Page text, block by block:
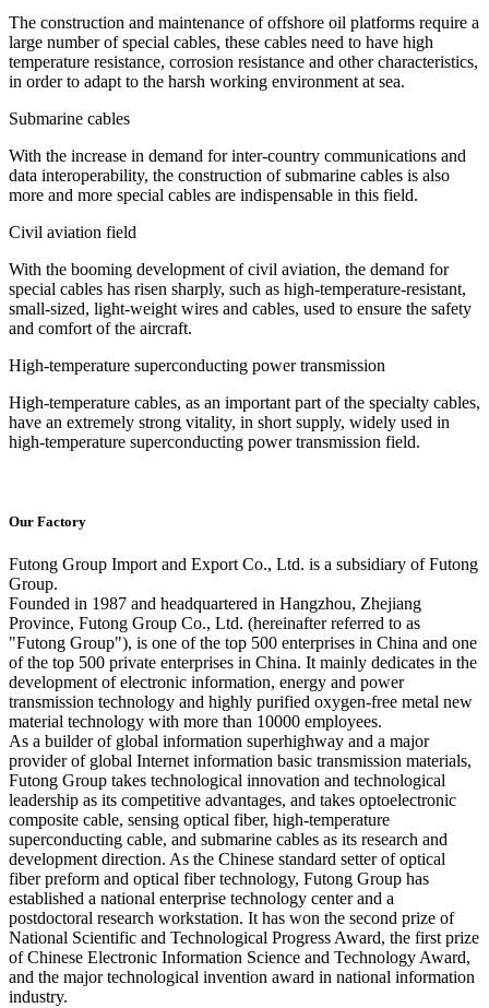
The construction and maintenance of offshore oil platforms require a
large number of special cables, these cables need to have high
temperature resistance, corrosion resistance and other characteristics,
in order to adapt to the harsh working environment at sea.
Submarine cables
With the increase in demand for inter-country communications and
data interoperability, the construction of submarine cables is also
more and more special cables are indispensable in this field.
Civil aviation field
With the booming development of civil aviation, the demand for
special cables has risen sharply, such as high-temperature-resistant,
small-sized, light-weight wires and cables, used to ensure the safety
and comfort of the aircraft.
High-temperature superconducting power transmission
High-temperature cables, as an important part of the specialty cables,
have an extremely strong vitality, in short supply, widely used in
high-temperature superconducting power transmission field.
Our Factory
Futong Group Import and Export Co., Ltd. is a subsidiary of Futong
Group.
Founded in 1987 and headquartered in Hangzhou, Zhejiang
Province, Futong Group Co., Ltd. (hereinafter referred to as
"Futong Group"), is one of the top 500 enterprises in China and one
of the top 500 private enterprises in China. It mainly dedicates in the
development of electronic information, energy and power
transmission technology and highly purified oxygen-free metal new
material technology with more than 10000 employees.
As a builder of global information superhighway and a major
provider of global Internet information basic transmission materials,
Futong Group takes technological innovation and technological
leadership as its competitive advantages, and takes optoelectronic
composite cable, sensing optical fiber, high-temperature
superconducting cable, and submarine cables as its research and
development direction. As the Chinese standard setter of optical
fiber preform and optical fiber technology, Futong Group has
established a national enterprise technology center and a
postdoctoral research workstation. It has won the second prize of
National Scientific and Technological Progress Award, the first prize
of Chinese Electronic Information Science and Technology Award,
and the major technological invention award in national information
industry.